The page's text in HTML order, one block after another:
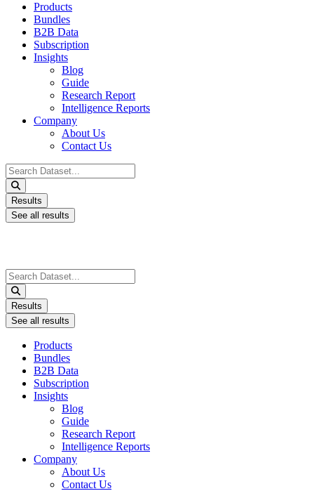
Products
Bundles
B2B Data
Subscription
Insights
Blog
Guide
Research Report
Intelligence Reports
Company
About Us
Contact Us
Search
...
Results
See all results
Search
...
Results
See all results
Products
Bundles
B2B Data
Subscription
Insights
Blog
Guide
Research Report
Intelligence Reports
Company
About Us
Contact Us